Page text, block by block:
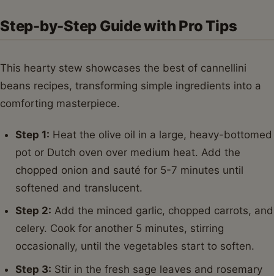
Step-by-Step Guide with Pro Tips
This hearty stew showcases the best of cannellini
beans recipes, transforming simple ingredients into a
comforting masterpiece.
Step 1: Heat the olive oil in a large, heavy-bottomed
pot or Dutch oven over medium heat. Add the
chopped onion and sauté for 5-7 minutes until
softened and translucent.
Step 2: Add the minced garlic, chopped carrots, and
celery. Cook for another 5 minutes, stirring
occasionally, until the vegetables start to soften.
Step 3: Stir in the fresh sage leaves and rosemary